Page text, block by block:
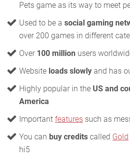
Pets game as its way to meet
Used to be a social gaming
over 200 games in different
Over 100 million users
Website loads slowly and has
Highly popular in the US and
America
Important features such as
You can buy credits called Gold
hi5